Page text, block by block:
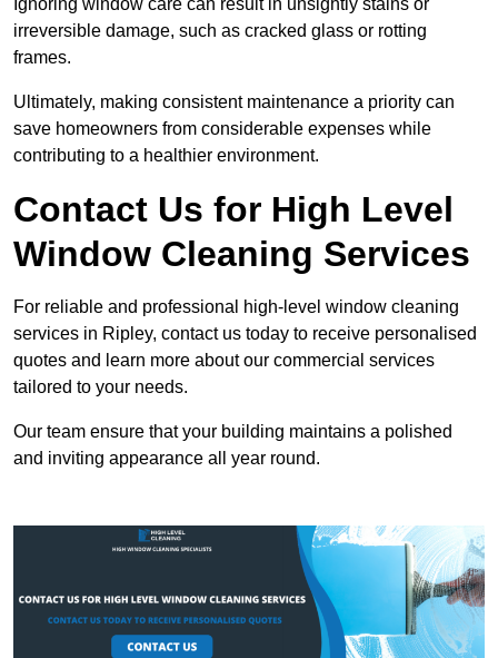
Ignoring window care can result in unsightly stains or
irreversible damage, such as cracked glass or rotting
frames.
Ultimately, making consistent maintenance a priority can
save homeowners from considerable expenses while
contributing to a healthier environment.
Contact Us for High Level
Window Cleaning Services
For reliable and professional high-level window cleaning
services in Ripley, contact us today to receive personalised
quotes and learn more about our commercial services
tailored to your needs.
Our team ensure that your building maintains a polished
and inviting appearance all year round.